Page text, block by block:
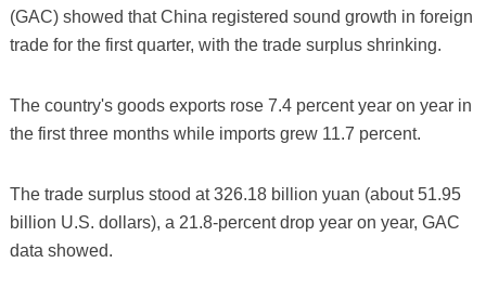
(GAC) showed that China registered sound growth in foreign
trade for the first quarter, with the trade surplus shrinking.
The country's goods exports rose 7.4 percent year on year in
the first three months while imports grew 11.7 percent.
The trade surplus stood at 326.18 billion yuan (about 51.95
billion U.S. dollars), a 21.8-percent drop year on year, GAC
data showed.